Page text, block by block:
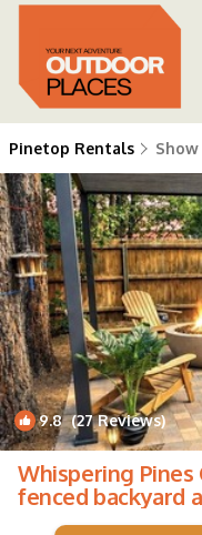
Pinetop Rentals
9.8(27 Reviews)
Whispering
fenced backyard
in Pinetop-